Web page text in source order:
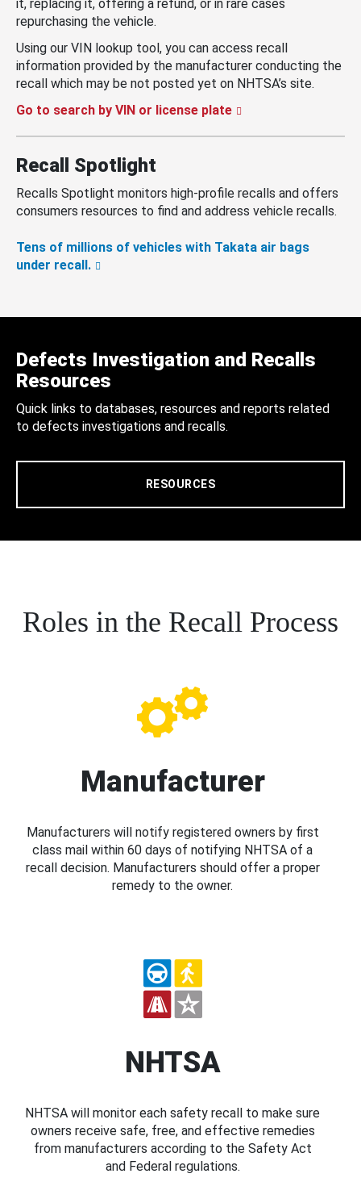
it, replacing it, offering a refund, or in rare cases
repurchasing the vehicle.
Using our VIN lookup tool, you can access recall
information provided by the manufacturer conducting the
recall which may be not posted yet on NHTSA’s site.
Go to search by VIN or license plate
Recall Spotlight
Recalls Spotlight monitors high-profile recalls and offers
consumers resources to find and address vehicle recalls.
Tens of millions of vehicles with Takata air bags
under recall.
Defects Investigation and Recalls
Resources
Quick links to databases, resources and reports related
to defects investigations and recalls.
RESOURCES
Roles in the Recall Process
Manufacturer
Manufacturers will notify registered owners by first
class mail within 60 days of notifying NHTSA of a
recall decision. Manufacturers should offer a proper
remedy to the owner.
NHTSA
NHTSA will monitor each safety recall to make sure
owners receive safe, free, and effective remedies
from manufacturers according to the Safety Act
and Federal regulations.